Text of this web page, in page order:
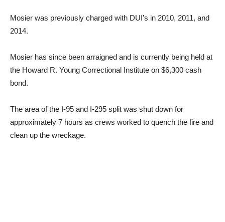
Mosier was previously charged with DUI’s in 2010, 2011, and
2014.
Mosier has since been arraigned and is currently being held at
the Howard R. Young Correctional Institute on $6,300 cash
bond.
The area of the I-95 and I-295 split was shut down for
approximately 7 hours as crews worked to quench the fire and
clean up the wreckage.